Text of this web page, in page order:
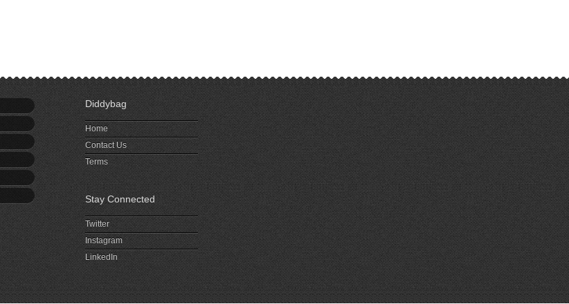
Diddybag
Home
Contact Us
Terms
Stay Connected
Twitter
Instagram
LinkedIn